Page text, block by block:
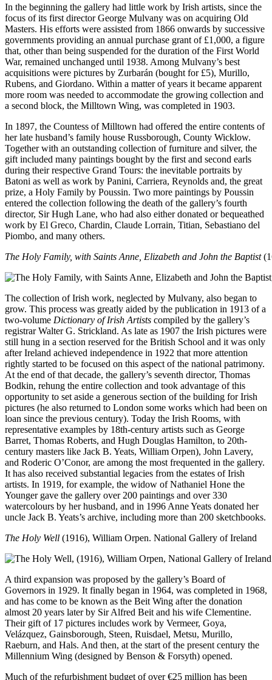
In the beginning the gallery had little work by Irish artists, since the
focus of its first director George Mulvany was on acquiring Old
Masters. His efforts were assisted from 1866 onwards by successive
governments providing an annual purchase grant of £1,000, a figure
that, other than being suspended for the duration of the First World
War, remained unchanged until 1938. Among Mulvany’s best
acquisitions were pictures by Zurbarán (bought for £5), Murillo,
Rubens, and Giordano. Within a matter of years it became apparent
more room was needed to accommodate the growing collection and
a second block, the Milltown Wing, was completed in 1903.
In 1897, the Countess of Milltown had offered the entire contents of
her late husband’s family house Russborough, County Wicklow.
Together with an outstanding collection of furniture and silver, the
gift included many paintings bought by the first and second earls
during their respective Grand Tours: the inevitable portraits by
Batoni as well as work by Panini, Carriera, Reynolds and, the great
prize, a Holy Family by Poussin. Two more paintings by Poussin
entered the collection following the death of the gallery’s fourth
director, Sir Hugh Lane, who had also either donated or bequeathed
work by El Greco, Chardin, Claude Lorrain, Titian, Sebastiano del
Piombo, and many others.
The Holy Family, with Saints Anne, Elizabeth and John the Baptist
The collection of Irish work, neglected by Mulvany, also began to
grow. This process was greatly aided by the publication in 1913 of a
two-volume Dictionary of Irish Artists compiled by the gallery’s
registrar Walter G. Strickland. As late as 1907 the Irish pictures were
still hung in a section reserved for the British School and it was only
after Ireland achieved independence in 1922 that more attention
rightly started to be focused on this aspect of the national patrimony.
At the end of that decade, the gallery’s seventh director, Thomas
Bodkin, rehung the entire collection and took advantage of this
opportunity to set aside a generous section of the building for Irish
pictures (he also returned to London some works which had been on
loan since the previous century). Today the Irish Rooms, with
representative examples by 18th-century artists such as George
Barret, Thomas Roberts, and Hugh Douglas Hamilton, to 20th-
century masters like Jack B. Yeats, William Orpen), John Lavery,
and Roderic O’Conor, are among the most frequented in the gallery.
It has also received substantial legacies from the estates of Irish
artists. In 1919, for example, the widow of Nathaniel Hone the
Younger gave the gallery over 200 paintings and over 330
watercolours by her husband, and in 1996 Anne Yeats donated her
uncle Jack B. Yeats’s archive, including more than 200 sketchbooks.
The Holy Well (1916), William Orpen. National Gallery of Ireland
A third expansion was proposed by the gallery’s Board of
Governors in 1929. It finally began in 1964, was completed in 1968,
and has come to be known as the Beit Wing after the donation
almost 20 years later by Sir Alfred Beit and his wife Clementine.
Their gift of 17 pictures includes work by Vermeer, Goya,
Velázquez, Gainsborough, Steen, Ruisdael, Metsu, Murillo,
Raeburn, and Hals. And then, at the start of the present century the
Millennium Wing (designed by Benson & Forsyth) opened.
Much of the refurbishment budget of over €25 million has been